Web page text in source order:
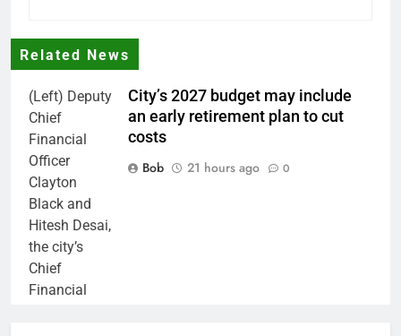
Related News
(Left) Deputy
Chief
Financial
Officer
Clayton
Black and
Hitesh Desai,
the city’s
Chief
Financial
City’s 2027 budget may include
an early retirement plan to cut
costs
Bob
21 hours ago 0